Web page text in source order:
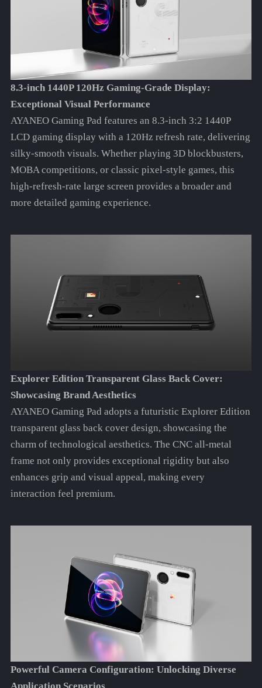
8.3-inch 1440P 120Hz Gaming-Grade Display:
Exceptional Visual Performance
AYANEO Gaming Pad features an 8.3-inch 3:2 1440P
LCD gaming display with a 120Hz refresh rate, delivering
silky-smooth visuals. Whether playing 3D blockbusters,
MOBA competitions, or classic pixel-style games, this
high-refresh-rate large screen provides a broader and
more detailed gaming experience.
Explorer Edition Transparent Glass Back Cover:
Showcasing Brand Aesthetics
AYANEO Gaming Pad adopts a futuristic Explorer Edition
transparent glass back cover design, showcasing the
charm of technological aesthetics. The CNC all-metal
frame not only provides exceptional rigidity but also
enhances grip and visual appeal, making every
interaction feel premium.
Powerful Camera Configuration: Unlocking Diverse